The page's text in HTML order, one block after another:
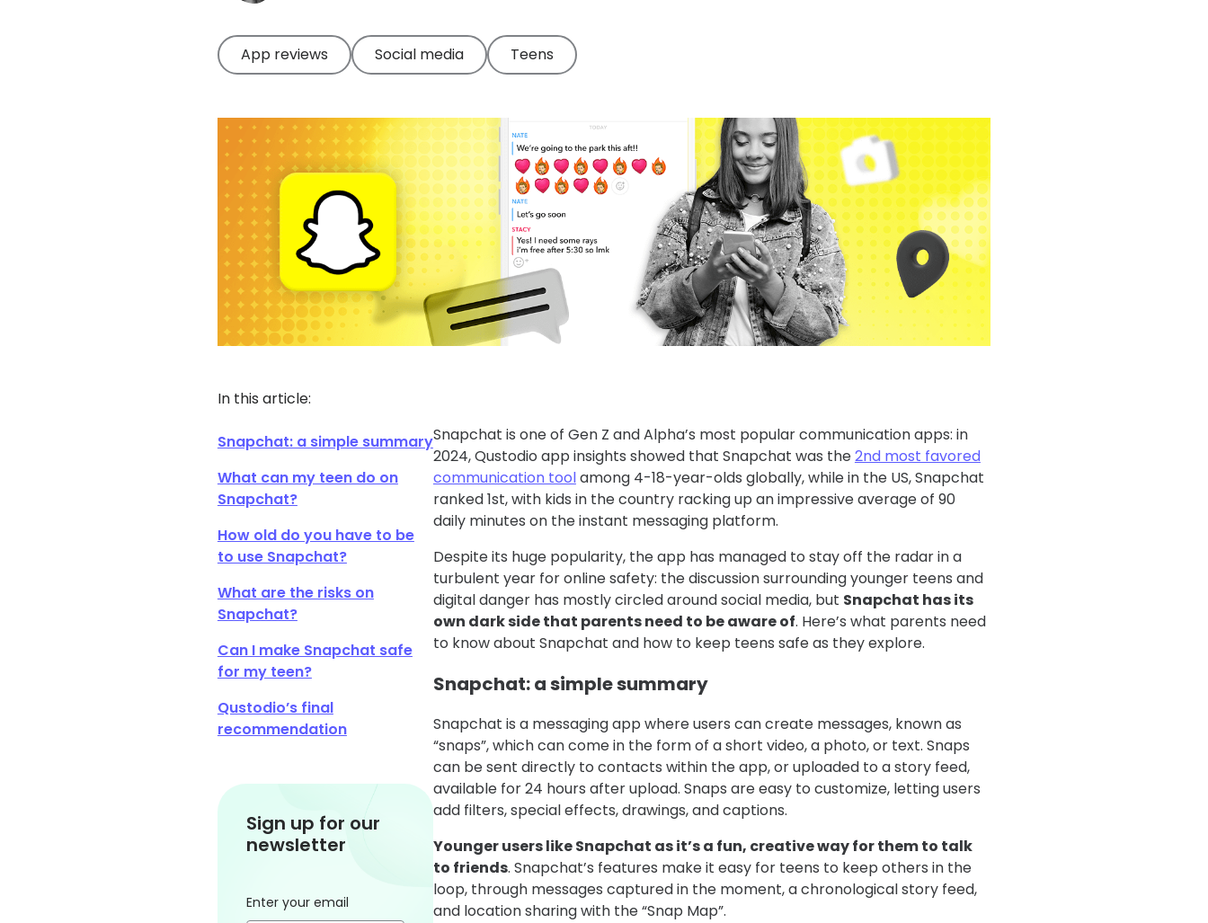
App reviews Social media Teens
In this article:
Snapchat: a simple summary
What can my teen do on
Snapchat?
How old do you have to be
to use Snapchat?
What are the risks on
Snapchat?
Can I make Snapchat safe
for my teen?
Qustodio’s final
recommendation
Sign up for our
newsletter
Enter your email
Snapchat is one of Gen Z and Alpha’s most popular communication apps: in
2024, Qustodio app insights showed that Snapchat was the2nd most favored
communication toolamong 4-18-year-olds globally, while in the US, Snapchat
ranked 1st, with kids in the country racking up an impressive average of 90
daily minutes on the instant messaging platform.
Despite its huge popularity, the app has managed to stay off the radar in a
turbulent year for online safety: the discussion surrounding younger teens and
digital danger has mostly circled around social media, but Snapchat has its
own dark side that parents need to be aware of. Here’s what parents need
to know about Snapchat and how to keep teens safe as they explore.
Snapchat: a simple summary
Snapchat is a messaging app where users can create messages, known as
“snaps”, which can come in the form of a short video, a photo, or text. Snaps
can be sent directly to contacts within the app, or uploaded to a story feed,
available for 24 hours after upload. Snaps are easy to customize, letting users
add filters, special effects, drawings, and captions.
Younger users like Snapchat as it’s a fun, creative way for them to talk
to friends. Snapchat’s features make it easy for teens to keep others in the
loop, through messages captured in the moment, a chronological story feed,
and location sharing with the “Snap Map”.